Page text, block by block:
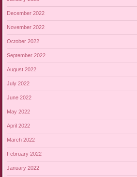
December 2022
November 2022
October 2022
September 2022
August 2022
July 2022
June 2022
May 2022
April 2022
March 2022
February 2022
January 2022